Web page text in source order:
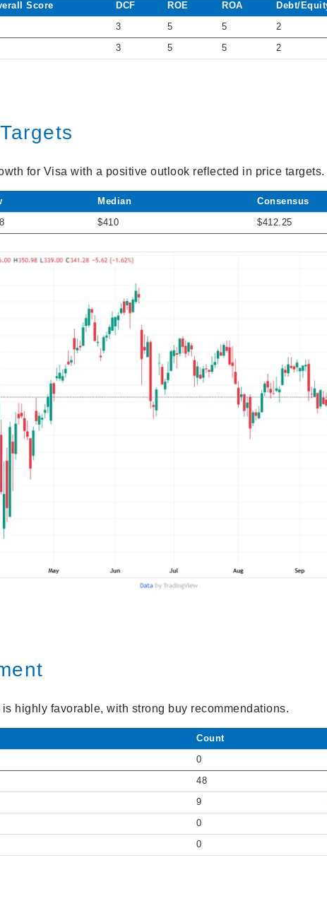
Score DCF ROE ROA Debt/
3 5 5 2
3 5 5 2
for Visa with a positive outlook reflected in price targets.
Median Consensus
$410 $412.25
highly favorable, with strong buy recommendations.
Count
0
48
9
0
0